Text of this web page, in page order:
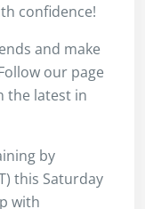
confidence!
and make
our page
the latest in
by
this Saturday
with